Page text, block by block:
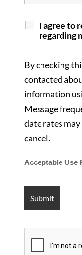
I agree to
regarding
By checking
contacted
information
Message
date rates
cancel.
Acceptable Use